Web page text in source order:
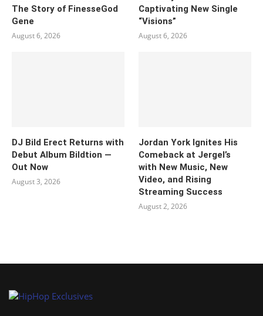
The Story of FinesseGod
Gene
August 6, 2026
Captivating New Single
“Visions”
August 6, 2026
DJ Bild Erect Returns with
Debut Album Bildtion —
Out Now
August 3, 2026
Jordan York Ignites His
Comeback at Jergel’s
with New Music, New
Video, and Rising
Streaming Success
August 2, 2026